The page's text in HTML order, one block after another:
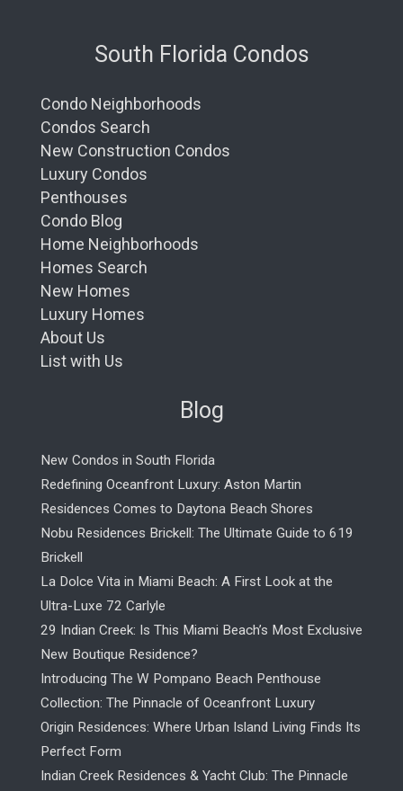
South Florida Condos
Condo Neighborhoods
Condos Search
New Construction Condos
Luxury Condos
Penthouses
Condo Blog
Home Neighborhoods
Homes Search
New Homes
Luxury Homes
About Us
List with Us
Blog
New Condos in South Florida
Redefining Oceanfront Luxury: Aston Martin
Residences Comes to Daytona Beach Shores
Nobu Residences Brickell: The Ultimate Guide to 619
Brickell
La Dolce Vita in Miami Beach: A First Look at the
Ultra-Luxe 72 Carlyle
29 Indian Creek: Is This Miami Beach’s Most Exclusive
New Boutique Residence?
Introducing The W Pompano Beach Penthouse
Collection: The Pinnacle of Oceanfront Luxury
Origin Residences: Where Urban Island Living Finds Its
Perfect Form
Indian Creek Residences & Yacht Club: The Pinnacle